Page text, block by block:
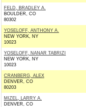
FELD, BRADLEY A.
BOULDER, CO
80302
YOSELOFF, ANTHONY A.
NEW YORK, NY
10023
YOSELOFF, NANAR TABRIZI
NEW YORK, NY
10023
CRANBERG, ALEX
DENVER, CO
80203
MIZEL, LARRY A.
DENVER, CO